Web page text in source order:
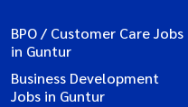
BPO / Customer Care Jobs
in Guntur
Business Development
Jobs in Guntur